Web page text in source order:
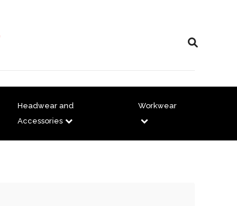
Headwear and
Accessories
Workwear